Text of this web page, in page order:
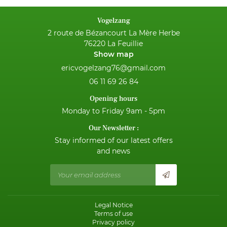
Vogelzang
2 route de Bézancourt La Mère Herbe
76220 La Feuillie
Show map
06 11 69 26 84
Opening hours
Monday to Friday 9am - 5pm
Our Newsletter :
Stay informed of our latest offers
and news
Legal Notice
Terms of use
Privacy policy